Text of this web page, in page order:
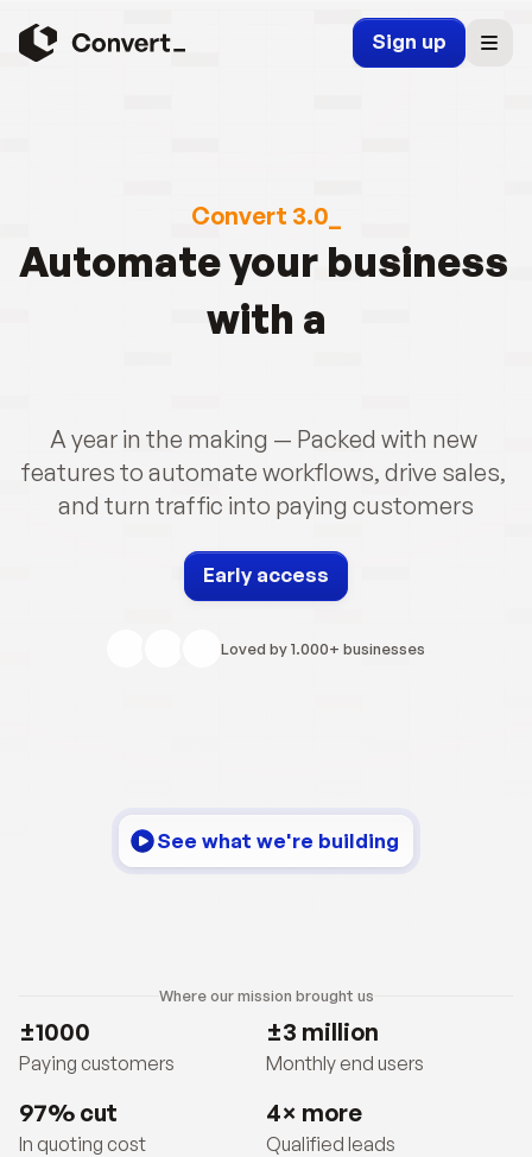
Sign up
Convert 3.0_
Automate your business
with a
A year in the making — Packed with new
features to automate workflows, drive sales,
and turn traffic into paying customers
Early access
Loved by 1.000+ businesses
See what we're building
Where our mission brought us
±1000
Paying customers
±3 million
Monthly end users
97% cut
In quoting cost
4× more
Qualified leads